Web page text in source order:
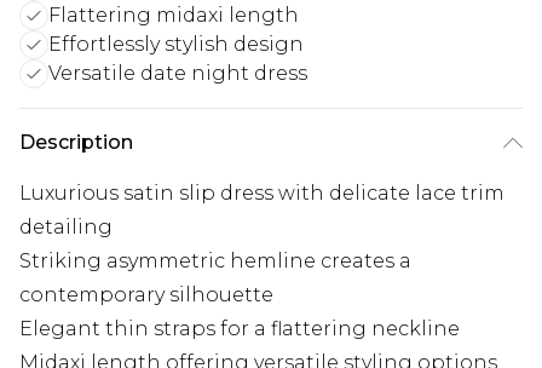
Flattering midaxi length
Effortlessly stylish design
Versatile date night dress
Description
Luxurious satin slip dress with delicate lace trim
detailing
Striking asymmetric hemline creates a
contemporary silhouette
Elegant thin straps for a flattering neckline
Midaxi length offering versatile styling options